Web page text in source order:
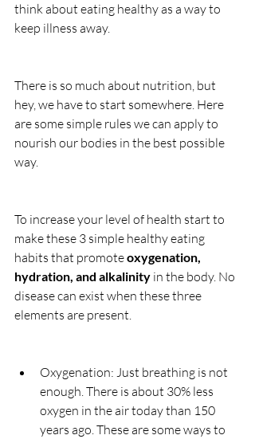
think about eating healthy as a way to
keep illness away.
There is so much about nutrition, but
hey, we have to start somewhere. Here
are some simple rules we can apply to
nourish our bodies in the best possible
way.
To increase your level of health start to
make these 3 simple healthy eating
habits that promote oxygenation,
hydration, and alkalinity in the body. No
disease can exist when these three
elements are present.
Oxygenation: Just breathing is not
enough. There is about 30% less
oxygen in the air today than 150
years ago. These are some ways to